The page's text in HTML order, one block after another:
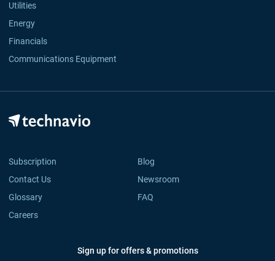
Utilities
Energy
Financials
Communications Equipment
Subscription
Blog
Contact Us
Newsroom
Glossary
FAQ
Careers
Sign up for offers & promotions